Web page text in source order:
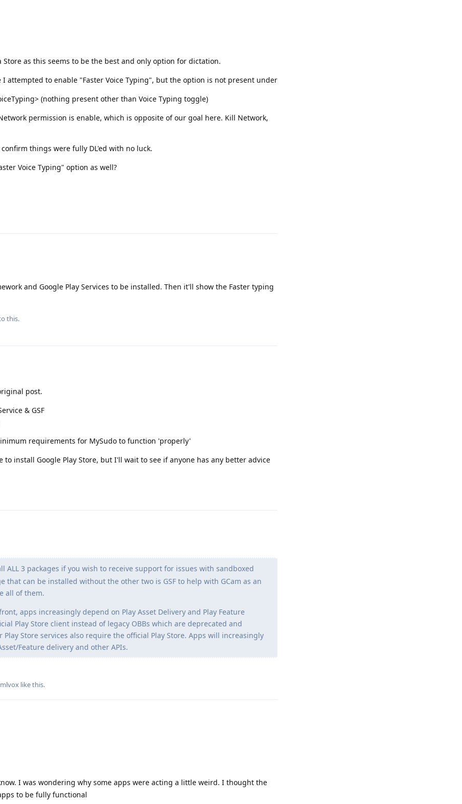
as this seems to be the best and only option for dictation.
attempted to enable "Faster Voice Typing", but the option is not present under
(nothing present other than Voice Typing toggle)
permission is enable, which is opposite of our goal here. Kill Network,
things were fully DL'ed with no luck.
Voice Typing" option as well?
and Google Play Services to be installed. Then it'll show the Faster typing
this.
post.
& GSF
requirements for MySudo to function 'properly'
to install Google Play Store, but I'll wait to see if anyone has any better advice
ALL 3 packages if you wish to receive support for issues with sandboxed
that can be installed without the other two is GSF to help with GCam as an
all of them.
apps increasingly depend on Play Asset Delivery and Play Feature
Play Store client instead of legacy OBBs which are deprecated and
Store services also require the official Play Store. Apps will increasingly
Feature delivery and other APIs.
like this.
I was wondering why some apps were acting a little weird. I thought the
to be fully functional